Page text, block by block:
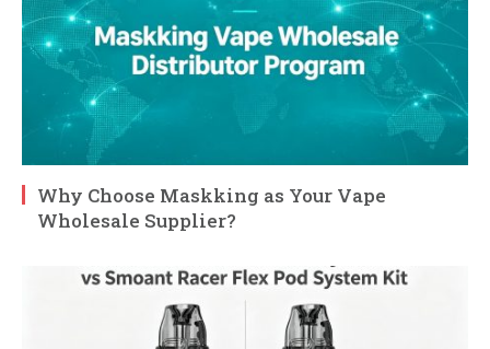
Why Choose Maskking as Your Vape
Wholesale Supplier?